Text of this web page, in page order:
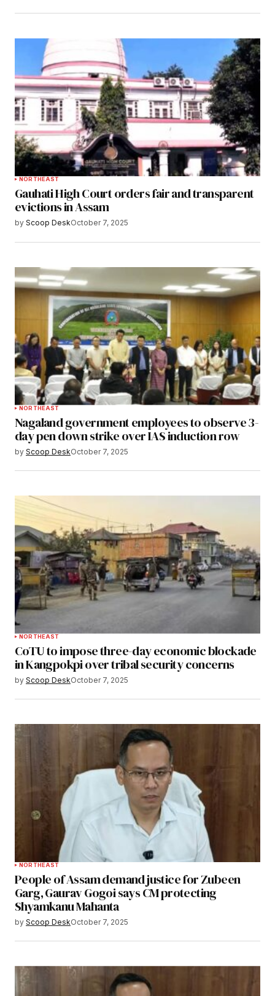
NORTHEAST
Gauhati High Court orders fair and transparent
evictions in Assam
by Scoop DeskOctober 7, 2025
NORTHEAST
Nagaland government employees to observe 3-
day pen down strike over IAS induction row
by Scoop DeskOctober 7, 2025
NORTHEAST
CoTU to impose three-day economic blockade
in Kangpokpi over tribal security concerns
by Scoop DeskOctober 7, 2025
NORTHEAST
People of Assam demand justice for Zubeen
Garg, Gaurav Gogoi says CM protecting
Shyamkanu Mahanta
by Scoop DeskOctober 7, 2025